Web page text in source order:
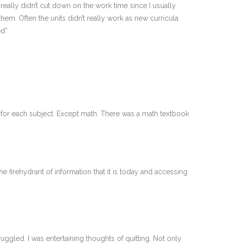
didn’t cut down on the work time since I usually
Often the units didn’t really work as new curricula
each subject. Except math. There was a math textbook
firehydrant of information that it is today and accessing
I was entertaining thoughts of quitting. Not only